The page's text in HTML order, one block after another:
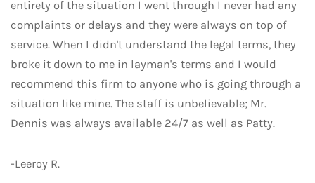
entirety of the situation I went through I never had any
complaints or delays and they were always on top of
service. When I didn't understand the legal terms, they
broke it down to me in layman's terms and I would
recommend this firm to anyone who is going through a
situation like mine. The staff is unbelievable; Mr.
Dennis was always available 24/7 as well as Patty.
-Leeroy R.